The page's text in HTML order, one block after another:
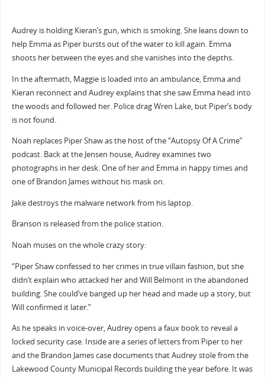
Audrey is holding Kieran’s gun, which is smoking. She leans down to
help Emma as Piper bursts out of the water to kill again. Emma
shoots her between the eyes and she vanishes into the depths.
In the aftermath, Maggie is loaded into an ambulance, Emma and
Kieran reconnect and Audrey explains that she saw Emma head into
the woods and followed her. Police drag Wren Lake, but Piper’s body
is not found.
Noah replaces Piper Shaw as the host of the “Autopsy Of A Crime”
podcast. Back at the Jensen house, Audrey examines two
photographs in her desk. One of her and Emma in happy times and
one of Brandon James without his mask on.
Jake destroys the malware network from his laptop.
Branson is released from the police station.
Noah muses on the whole crazy story:
“Piper Shaw confessed to her crimes in true villain fashion, but she
didn’t explain who attacked her and Will Belmont in the abandoned
building. She could’ve banged up her head and made up a story, but
Will confirmed it later.”
As he speaks in voice-over, Audrey opens a faux book to reveal a
locked security case. Inside are a series of letters from Piper to her
and the Brandon James case documents that Audrey stole from the
Lakewood County Municipal Records building the year before. It was